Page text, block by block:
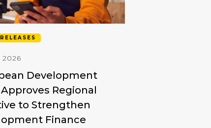
2026
Development
Regional
to Strengthen
Finance